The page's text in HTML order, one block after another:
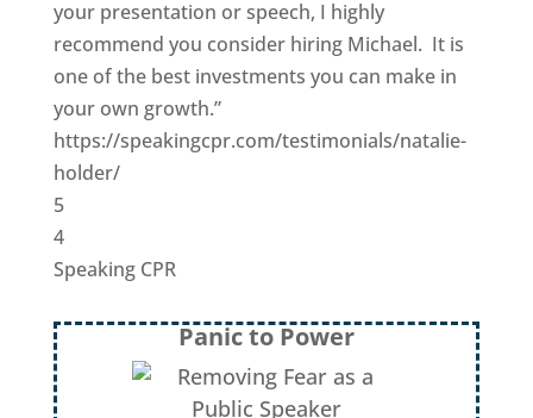
your presentation or speech, I highly
recommend you consider hiring Michael. It is
one of the best investments you can make in
your own growth.”
https://speakingcpr.com/testimonials/natalie-
holder/
5
4
Speaking CPR
Panic to Power